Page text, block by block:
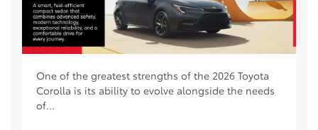
One of the greatest strengths of the 2026 Toyota
Corolla is its ability to evolve alongside the needs
of...